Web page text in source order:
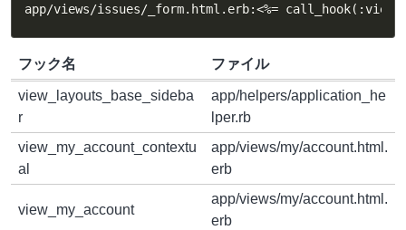
app/views/issues/_form.html.erb:<%=
フック名 ファイル
view_layouts_base_sideba
r
app/helpers/application_he
lper.rb
view_my_account_contextu
al
app/views/my/account.html.
erb
view_my_account
app/views/my/account.html.
erb